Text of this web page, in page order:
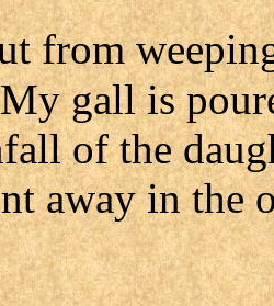
from
gall is
of the
away in the